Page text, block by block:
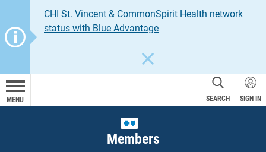
CHI St. Vincent & CommonSpirit Health network
status with Blue Advantage
MENU SEARCH SIGN IN
Members